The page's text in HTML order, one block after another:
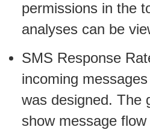
permissions in the
analyses can be
SMS Response
incoming
was designed. The
show message